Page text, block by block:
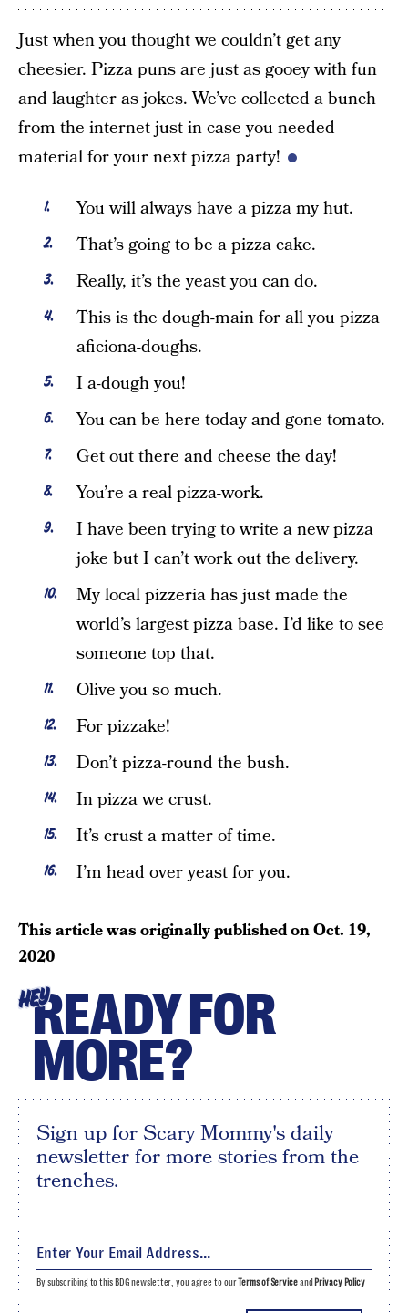
Just when you thought we couldn’t get any
cheesier. Pizza puns are just as gooey with fun
and laughter as jokes. We’ve collected a bunch
from the internet just in case you needed
material for your next pizza party!
You will always have a pizza my hut.
That’s going to be a pizza cake.
Really, it’s the yeast you can do.
This is the dough-main for all you pizza
aficiona-doughs.
I a-dough you!
You can be here today and gone tomato.
Get out there and cheese the day!
You’re a real pizza-work.
I have been trying to write a new pizza
joke but I can’t work out the delivery.
My local pizzeria has just made the
world’s largest pizza base. I’d like to see
someone top that.
Olive you so much.
For pizzake!
Don’t pizza-round the bush.
In pizza we crust.
It’s crust a matter of time.
I’m head over yeast for you.
This article was originally published onOct. 19,
2020
HEYREADY FOR
MORE?
Sign up for Scary Mommy's daily
newsletter for more stories from the
trenches.
By subscribing to this BDG newsletter, you agree to ourTerms of Serviceand Privacy Policy